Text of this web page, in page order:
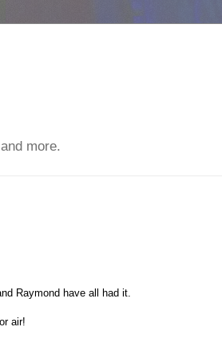
more.
Raymond have all had it.
air!